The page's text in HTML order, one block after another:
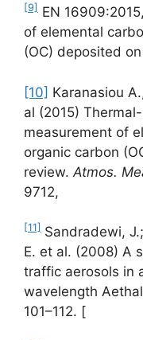
[9] EN
of elemental
(OC) deposited
[10] Karanasiou
al (2015)
measurement of
organic carbon
review. Atmos.
9712,
[11] Sandradewi,
E. et al. (2008) A
traffic aerosols in
wavelength
101–112. [